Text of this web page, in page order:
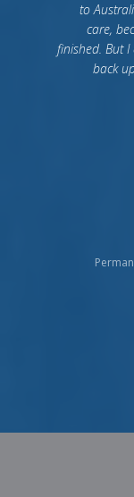
to
care,
finished. But
back